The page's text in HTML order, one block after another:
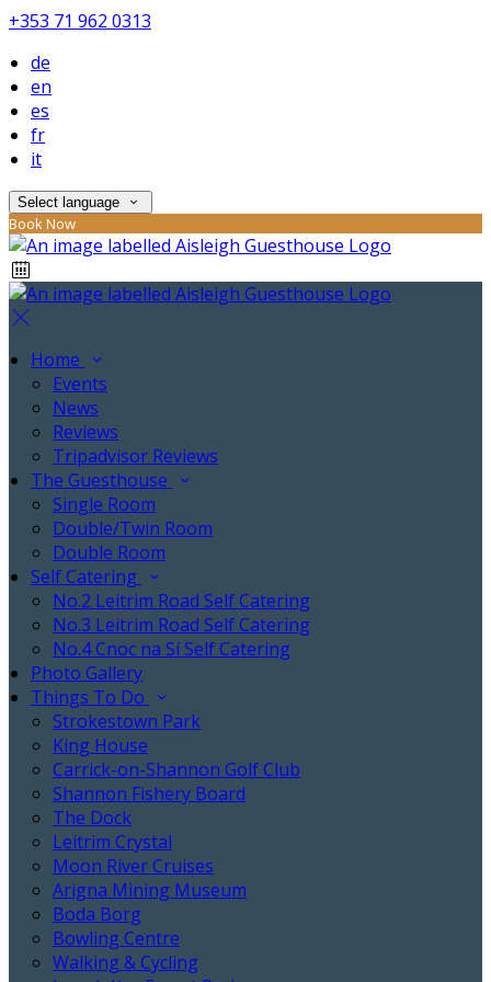
+353 71 962 0313
de
en
es
fr
it
Select language
Book Now
Home
Events
News
Reviews
Tripadvisor Reviews
The Guesthouse
Single Room
Double/Twin Room
Double Room
Self Catering
No.2 Leitrim Road Self Catering
No.3 Leitrim Road Self Catering
No.4 Cnoc na Sí Self Catering
Photo Gallery
Things To Do
Strokestown Park
King House
Carrick-on-Shannon Golf Club
Shannon Fishery Board
The Dock
Leitrim Crystal
Moon River Cruises
Arigna Mining Museum
Boda Borg
Bowling Centre
Walking & Cycling